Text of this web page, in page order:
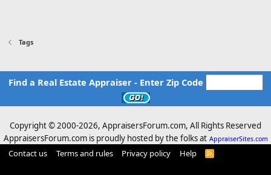
Tags
Find a Real Estate Appraiser - Enter Zip Code
Copyright © 2000-2026, AppraisersForum.com, All Rights Reserved
AppraisersForum.com is proudly hosted by the folks at AppraiserSites.com
Contact us Terms and rules Privacy policy Help
R